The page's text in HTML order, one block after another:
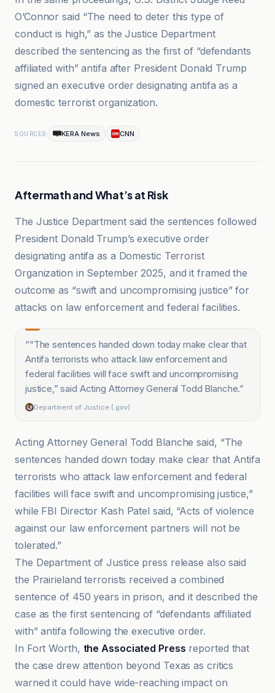
O’Connor said “The need to deter this type of
conduct is high,” as the Justice Department
described the sentencing as the first of “defendants
affiliated with” antifa after President Donald Trump
signed an executive order designating antifa as a
domestic terrorist organization.
SOURCES KERA News CNN
Aftermath and What’s at Risk
The Justice Department said the sentences followed
President Donald Trump’s executive order
designating antifa as a Domestic Terrorist
Organization in September 2025, and it framed the
outcome as “swift and uncompromising justice” for
attacks on law enforcement and federal facilities.
““The sentences handed down today make clear that
Antifa terrorists who attack law enforcement and
federal facilities will face swift and uncompromising
justice,” said Acting Attorney General Todd Blanche.”
Department of Justice (.gov)
Acting Attorney General Todd Blanche said, “The
sentences handed down today make clear that Antifa
terrorists who attack law enforcement and federal
facilities will face swift and uncompromising justice,”
while FBI Director Kash Patel said, “Acts of violence
against our law enforcement partners will not be
tolerated.”
The Department of Justice press release also said
the Prairieland terrorists received a combined
sentence of 450 years in prison, and it described the
case as the first sentencing of “defendants affiliated
with” antifa following the executive order.
In Fort Worth, the Associated Press reported that
the case drew attention beyond Texas as critics
warned it could have wide-reaching impact on